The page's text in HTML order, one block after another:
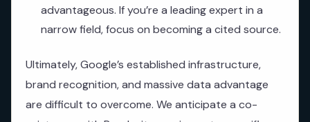
advantageous. If you’re a leading expert in a
narrow field, focus on becoming a cited source.
Ultimately, Google’s established infrastructure,
brand recognition, and massive data advantage
are difficult to overcome. We anticipate a co-